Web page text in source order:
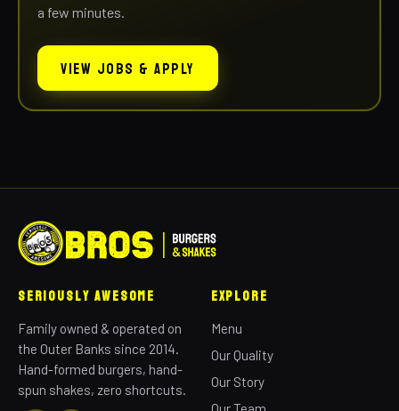
a few minutes.
VIEW JOBS & APPLY
Seriously Awesome
Family owned & operated on
the Outer Banks since 2014.
Hand-formed burgers, hand-
spun shakes, zero shortcuts.
Explore
Menu
Our Quality
Our Story